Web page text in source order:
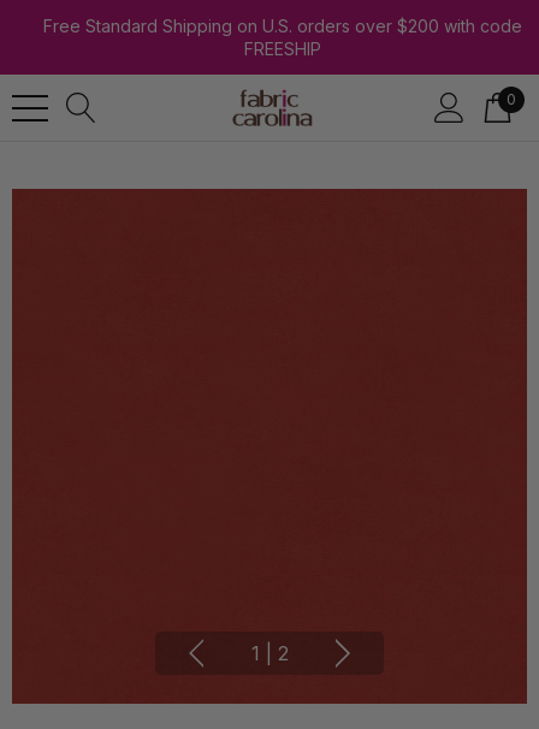
Free Standard Shipping on U.S. orders over $200 with code
FREESHIP
0
1 2